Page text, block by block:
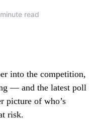
read
into the competition,
— and the latest poll
picture of who’s
risk.